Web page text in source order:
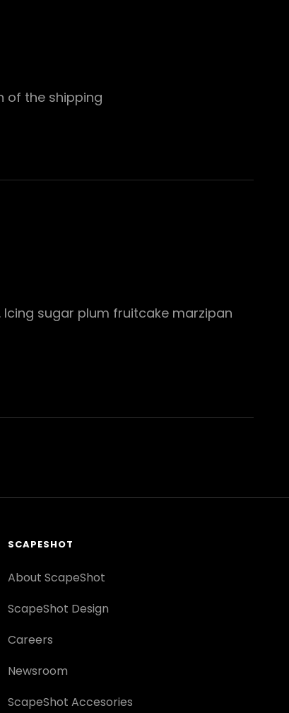
of the shipping
sugar plum fruitcake marzipan
SCAPESHOT
About ScapeShot
ScapeShot Design
Careers
Newsroom
ScapeShot Accesories